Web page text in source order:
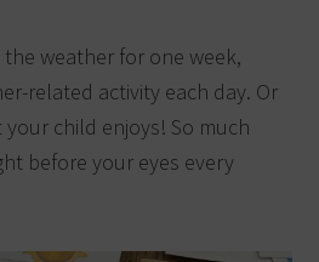
weather for one week,
related activity each day. Or
child enjoys! So much
before your eyes every